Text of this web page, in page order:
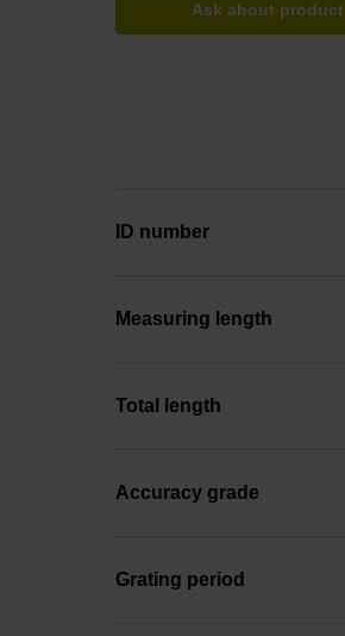
Ask about product
ID number
Measuring length
Total length
Accuracy grade
Grating period